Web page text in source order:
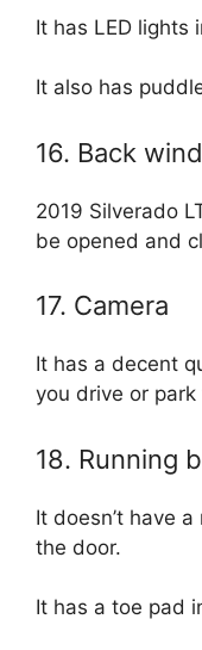
It has LED lights
It also has
16. Back
2019 Silverado
be opened and
17. Camera
It has a decent
you drive or
18. Running
It doesn’t have
the door.
It has a toe pad